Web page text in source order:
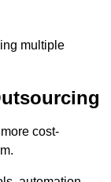
multiple
cost-